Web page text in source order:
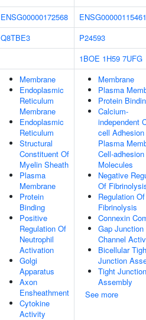
ENSG00000172568
ENSG00000115461
Q8TBE3
P24593
1BOE 1H59 7UFG
Membrane
Endoplasmic
Reticulum
Membrane
Endoplasmic
Reticulum
Structural
Constituent Of
Myelin Sheath
Plasma
Membrane
Protein
Binding
Positive
Regulation Of
Neutrophil
Activation
Golgi
Apparatus
Axon
Ensheathment
Cytokine
Activity
Membrane
Plasma
Protein
Calcium-
independent
cell
Plasma
Cell-adhesion
Molecules
Negative
Of
Regulation Of
Fibrinolysis
Connexin
Gap Junction
Channel
Bicellular
Junction
Tight Junction
Assembly
See more